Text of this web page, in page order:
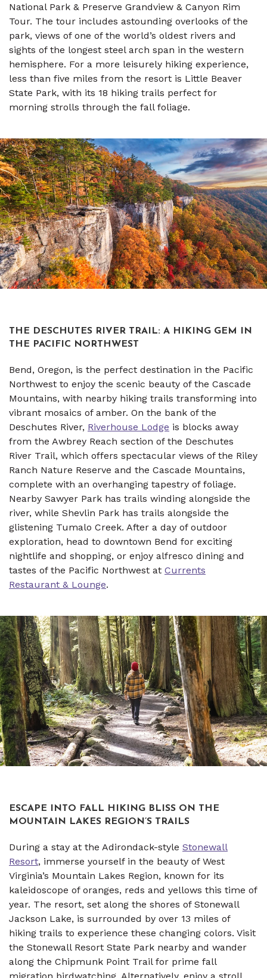
National Park & Preserve Grandview & Canyon Rim
Tour. The tour includes astounding overlooks of the
park, views of one of the world’s oldest rivers and
sights of the longest steel arch span in the western
hemisphere. For a more leisurely hiking experience,
less than five miles from the resort is Little Beaver
State Park, with its 18 hiking trails perfect for
morning strolls through the fall foliage.
THE DESCHUTES RIVER TRAIL: A HIKING GEM IN
THE PACIFIC NORTHWEST
Bend, Oregon, is the perfect destination in the Pacific
Northwest to enjoy the scenic beauty of the Cascade
Mountains, with nearby hiking trails transforming into
vibrant mosaics of amber. On the bank of the
Deschutes River, Riverhouse Lodge is blocks away
from the Awbrey Reach section of the Deschutes
River Trail, which offers spectacular views of the Riley
Ranch Nature Reserve and the Cascade Mountains,
complete with an overhanging tapestry of foliage.
Nearby Sawyer Park has trails winding alongside the
river, while Shevlin Park has trails alongside the
glistening Tumalo Creek. After a day of outdoor
exploration, head to downtown Bend for exciting
nightlife and shopping, or enjoy alfresco dining and
tastes of the Pacific Northwest at Currents
Restaurant & Lounge.
ESCAPE INTO FALL HIKING BLISS ON THE
MOUNTAIN LAKES REGION’S TRAILS
During a stay at the Adirondack-style Stonewall
Resort, immerse yourself in the beauty of West
Virginia’s Mountain Lakes Region, known for its
kaleidoscope of oranges, reds and yellows this time of
year. The resort, set along the shores of Stonewall
Jackson Lake, is surrounded by over 13 miles of
hiking trails to experience these changing colors. Visit
the Stonewall Resort State Park nearby and wander
along the Chipmunk Point Trail for prime fall
migration birdwatching. Alternatively, enjoy a stroll